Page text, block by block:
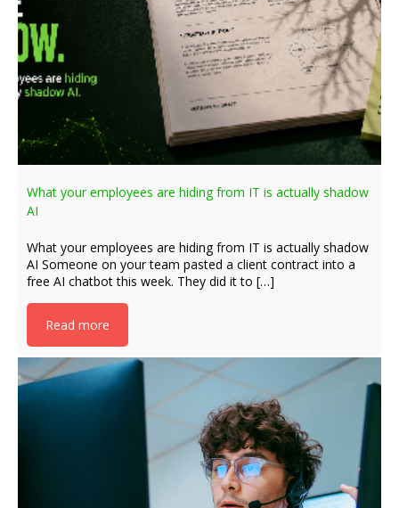
What your employees are hiding from IT is actually shadow
AI
What your employees are hiding from IT is actually shadow
AI Someone on your team pasted a client contract into a
free AI chatbot this week. They did it to […]
Read more